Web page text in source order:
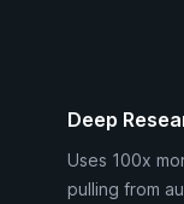
Deep
Uses 100x
pulling from